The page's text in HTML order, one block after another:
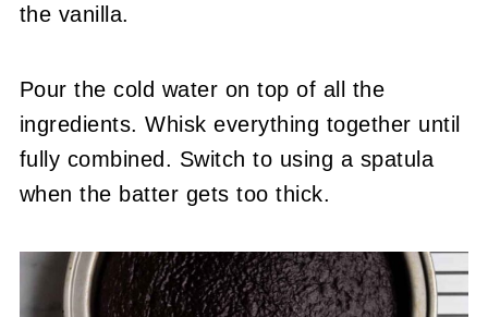
the vanilla.
Pour the cold water on top of all the
ingredients. Whisk everything together until
fully combined. Switch to using a spatula
when the batter gets too thick.